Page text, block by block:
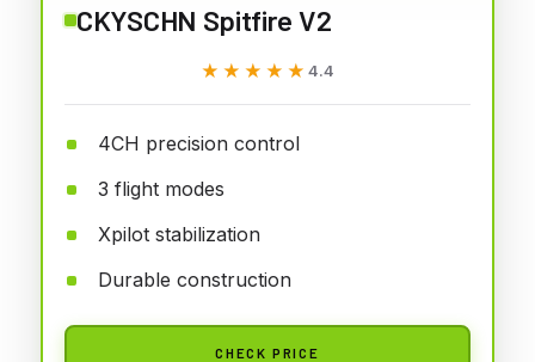
CKYSCHN Spitfire V2
★★★★★
★★★★★ 4.4
4CH precision control
3 flight modes
Xpilot stabilization
Durable construction
CHECK PRICE